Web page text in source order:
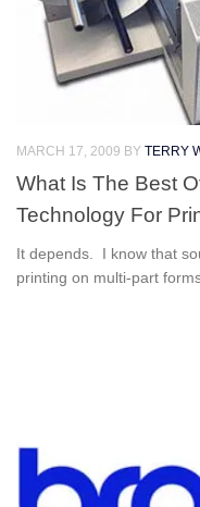
MARCH 17, 2009 BY TERRY
What Is The Best
Technology For
It depends. I know that
printing on multi-part